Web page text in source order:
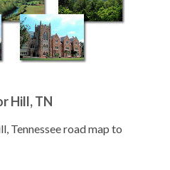
Hill, TN
Tennessee road map to